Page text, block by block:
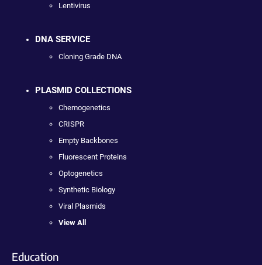
Lentivirus
DNA SERVICE
Cloning Grade DNA
PLASMID COLLECTIONS
Chemogenetics
CRISPR
Empty Backbones
Fluorescent Proteins
Optogenetics
Synthetic Biology
Viral Plasmids
View All
Education